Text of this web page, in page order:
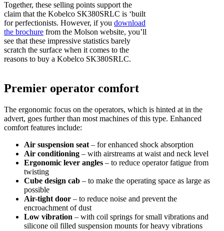
Together, these selling points support the
claim that the Kobelco SK380SRLC is ‘built
for perfectionists. However, if you download
the brochure from the Molson website, you’ll
see that these impressive statistics barely
scratch the surface when it comes to the
reasons to buy a Kobelco SK380SRLC.
Premier operator comfort
The ergonomic focus on the operators, which is hinted at in the
advert, goes further than most machines of this type. Enhanced
comfort features include:
Air suspension seat – for enhanced shock absorption
Air conditioning – with airstreams at waist and neck level
Ergonomic lever angles – to reduce operator fatigue from
twisting
Cube design cab – to make the operating space as large as
possible
Air-tight door – to reduce noise and prevent the
encroachment of dust
Low vibration – with coil springs for small vibrations and
silicone oil filled suspension mounts for heavy vibrations